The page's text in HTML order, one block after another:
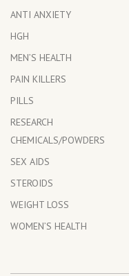
ANTI ANXIETY
HGH
MEN’S HEALTH
PAIN KILLERS
PILLS
RESEARCH
CHEMICALS/POWDERS
SEX AIDS
STEROIDS
WEIGHT LOSS
WOMEN’S HEALTH